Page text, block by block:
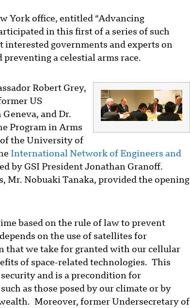
York office, entitled “Advancing
in this first of a series of such
governments and experts on
preventing a celestial arms race.
Robert Grey,
US
and Dr.
Program in Arms
the University of
International Network of Engineers and
by GSI President Jonathan Granoff.
Mr. Nobuaki Tanaka, provided the opening
based on the rule of law to prevent
on the use of satellites for
that we take for granted with our cellular
of space-related technologies. This
and is a precondition for
as those posed by our climate or by
Moreover, former Undersecretary of